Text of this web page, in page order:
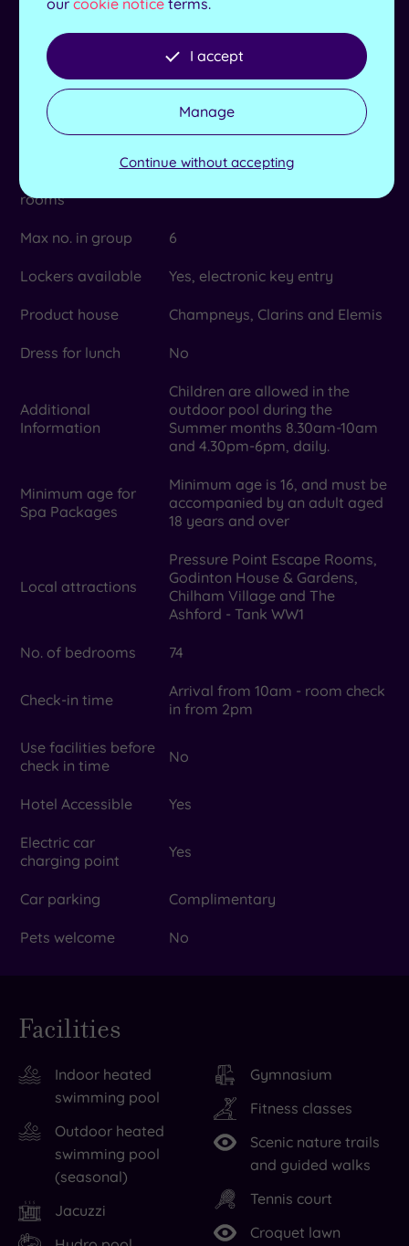
Towel and robes
provided
Yes
Length of pool 20m
No. of treatment
20
rooms
Max no. in group 6
Lockers available Yes, electronic key entry
Product house Champneys, Clarins and Elemis
Dress for lunch No
Additional
Information
Children are allowed in the
outdoor pool during the
Summer months 8.30am-10am
and 4.30pm-6pm, daily.
Minimum age for
Spa Packages
Minimum age is 16, and must be
accompanied by an adult aged
18 years and over
Local attractions
Pressure Point Escape Rooms,
Godinton House & Gardens,
Chilham Village and The
Ashford - Tank WW1
No. of bedrooms 74
Check-in time
Arrival from 10am - room check
in from 2pm
Use facilities before
check in time
No
Hotel Accessible Yes
Electric car
charging point
Yes
Car parking Complimentary
Pets welcome No
Facilities
Indoor heated
swimming pool
Outdoor heated
swimming pool
(seasonal)
Jacuzzi
Gymnasium
Fitness classes
Scenic nature trails
and guided walks
Tennis court
Croquet lawn
our cookie notice terms.
I accept
Manage
Continue without accepting